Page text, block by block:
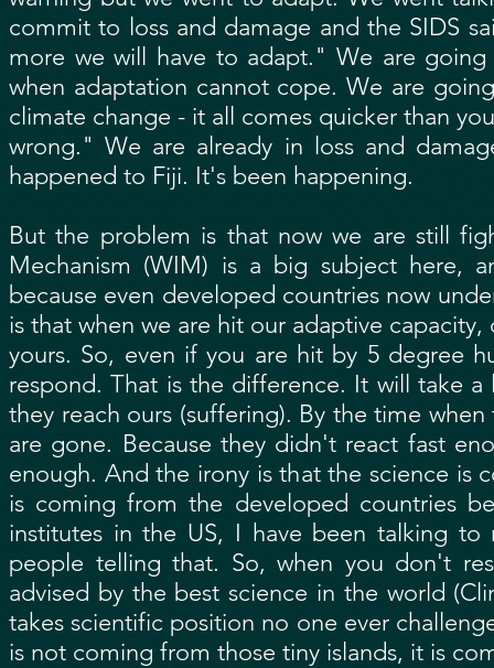
commit to loss and damage and the SIDS
more we will have to adapt." We are
when adaptation cannot cope. We are
climate change - it all comes quicker than
wrong." We are already in loss and
happened to Fiji. It's been happening.
But the problem is that now we are still
Mechanism (WIM) is a big subject here,
because even developed countries now
is that when we are hit our adaptive
yours. So, even if you are hit by 5 degree
respond. That is the difference. It will take
they reach ours (suffering). By the time
are gone. Because they didn't react fast
enough. And the irony is that the science
is coming from the developed countries
institutes in the US, I have been talking
people telling that. So, when you don't
advised by the best science in the world
takes scientific position no one ever
is not coming from those tiny islands, it is